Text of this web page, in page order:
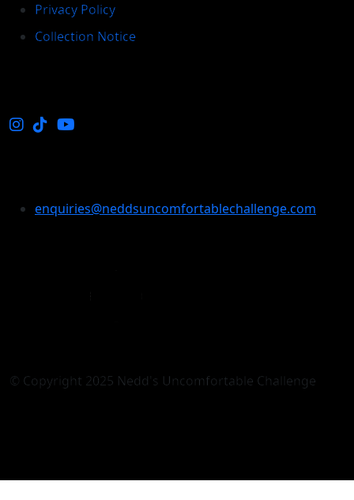
Privacy Policy
Collection Notice
enquiries@neddsuncomfortablechallenge.com
© Copyright 2025 Nedd's Uncomfortable Challenge